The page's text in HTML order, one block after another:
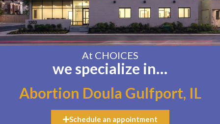
At CHOICES
we specialize in…
Abortion Doula Gulfport, IL
Schedule an appointment